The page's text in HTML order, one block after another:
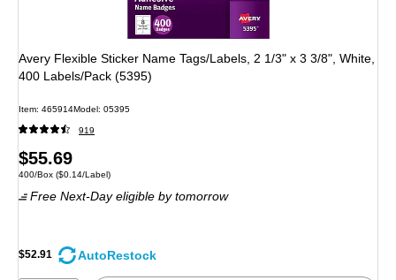
Avery Flexible Sticker Name Tags/Labels, 2 1/3" x 3 3/8", White,
400 Labels/Pack (5395)
Item: 465914Model: 05395
919
Price
is
$55.69
Unit of measure 400/Box Price per unit $0.14/Label
400/Box ($0.14/Label)
Free Next-Day eligible by tomorrow
$52.91 AutoRestock